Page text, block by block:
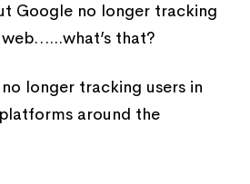
Google no longer tracking
that?
longer tracking users in
around the